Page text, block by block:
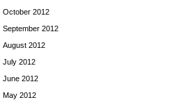
October 2012
September 2012
August 2012
July 2012
June 2012
May 2012